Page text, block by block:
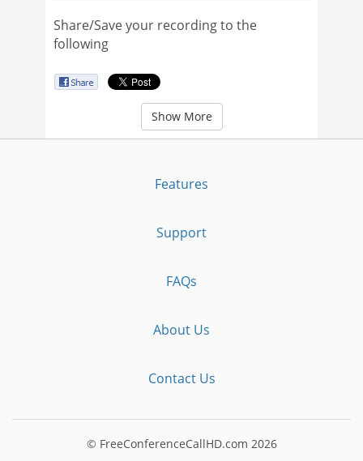
Share/Save your recording to the
following
Show More
Features
Support
FAQs
About Us
Contact Us
© FreeConferenceCallHD.com 2026